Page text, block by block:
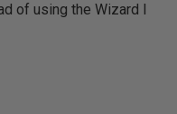
of using the Wizard I